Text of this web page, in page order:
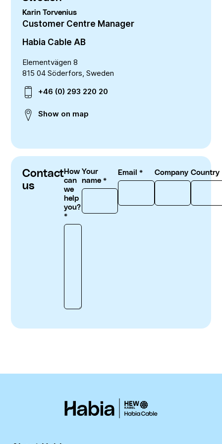
Nuclear
Telecom
Whistle blower system
Energy policy
Code of conduct
Environment
RoHS compliance
REACH compliance
Conflict minerals
Quality
Our history
Group management
Downloads
English Deutsch
Karin Torvenius
Customer Centre Manager
Habia Cable AB
Elementvägen 8
815 04 Söderfors, Sweden
+46 (0) 293 220 20
Show on map
Contact
us
How
can
we
help
you?
*
Your
name*
Email * Company Country